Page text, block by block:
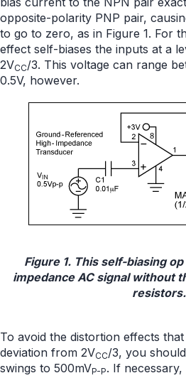
opposite-polarity PNP pair,
to go to zero, as in Figure 1. For
effect self-biases the inputs at a
2VCC/3. This voltage can range
0.5V, however.
Figure 1. This self-biasing
impedance AC signal without
resistors.
To avoid the distortion effects
deviation from 2VCC/3, you
swings to 500mVP-P. If